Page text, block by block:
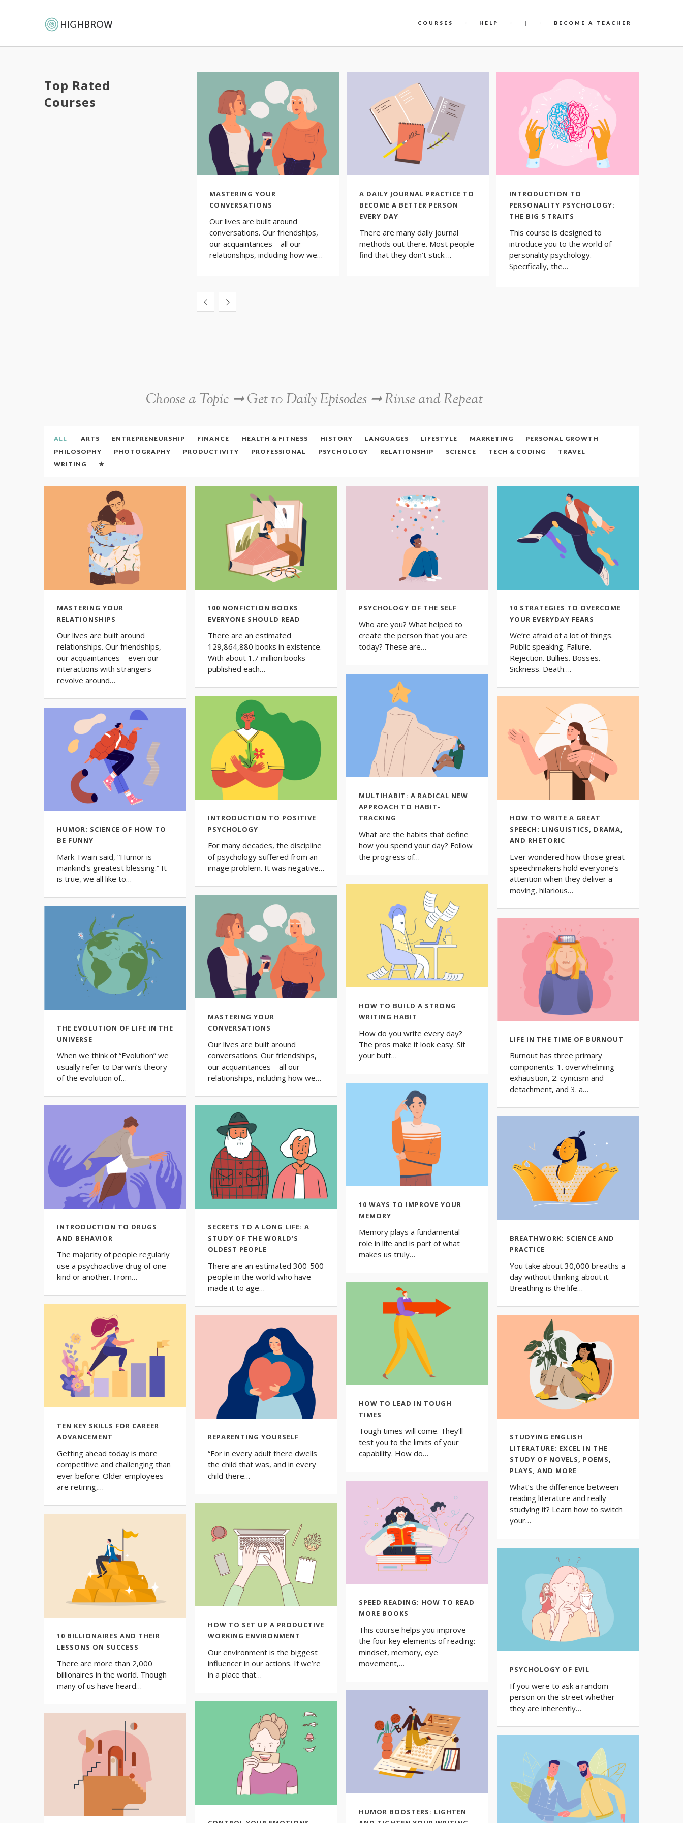
COURSES HELP | BECOME A TEACHER
Top Rated
Courses
MASTERING YOUR
CONVERSATIONS
Our lives are built around
conversations. Our friendships,
our acquaintances—all our
relationships, including how we…
A DAILY JOURNAL PRACTICE TO
BECOME A BETTER PERSON
EVERY DAY
There are many daily journal
methods out there. Most people
find that they don’t stick….
INTRODUCTION TO
PERSONALITY PSYCHOLOGY:
THE BIG 5 TRAITS
This course is designed to
introduce you to the world of
personality psychology.
Specifically, the…
Choose a Topic ➞ Get 10 Daily Episodes ➞ Rinse and Repeat
ALL ARTS ENTREPRENEURSHIP FINANCE HEALTH & FITNESS HISTORY LANGUAGES LIFESTYLE MARKETING
PERSONAL GROWTH
PHILOSOPHY
PHOTOGRAPHY PRODUCTIVITY PROFESSIONAL PSYCHOLOGY RELATIONSHIP SCIENCE TECH & CODING
TRAVEL
WRITING
★
MASTERING YOUR
RELATIONSHIPS
Our lives are built around
relationships. Our friendships,
our acquaintances—even our
interactions with strangers—
revolve around…
100 NONFICTION BOOKS
EVERYONE SHOULD READ
There are an estimated
129,864,880 books in existence.
With about 1.7 million books
published each…
PSYCHOLOGY OF THE SELF
Who are you? What helped to
create the person that you are
today? These are…
10 STRATEGIES TO OVERCOME
YOUR EVERYDAY FEARS
We’re afraid of a lot of things.
Public speaking. Failure.
Rejection. Bullies. Bosses.
Sickness. Death….
MULTIHABIT: A RADICAL NEW
APPROACH TO HABIT-
TRACKING
What are the habits that define
how you spend your day? Follow
the progress of…
INTRODUCTION TO POSITIVE
PSYCHOLOGY
For many decades, the discipline
of psychology suffered from an
image problem. It was negative…
HOW TO WRITE A GREAT
SPEECH: LINGUISTICS, DRAMA,
AND RHETORIC
Ever wondered how those great
speechmakers hold everyone’s
attention when they deliver a
moving, hilarious…
HUMOR: SCIENCE OF HOW TO
BE FUNNY
Mark Twain said, “Humor is
mankind’s greatest blessing.” It
is true, we all like to…
HOW TO BUILD A STRONG
WRITING HABIT
How do you write every day?
The pros make it look easy. Sit
your butt…
MASTERING YOUR
CONVERSATIONS
Our lives are built around
conversations. Our friendships,
our acquaintances—all our
relationships, including how we…
THE EVOLUTION OF LIFE IN THE
UNIVERSE
When we think of “Evolution” we
usually refer to Darwin’s theory
of the evolution of…
LIFE IN THE TIME OF BURNOUT
Burnout has three primary
components: 1. overwhelming
exhaustion, 2. cynicism and
detachment, and 3. a…
10 WAYS TO IMPROVE YOUR
MEMORY
Memory plays a fundamental
role in life and is part of what
makes us truly…
INTRODUCTION TO DRUGS
AND BEHAVIOR
The majority of people regularly
use a psychoactive drug of one
kind or another. From…
SECRETS TO A LONG LIFE: A
STUDY OF THE WORLD’S
OLDEST PEOPLE
There are an estimated 300-500
people in the world who have
made it to age…
BREATHWORK: SCIENCE AND
PRACTICE
You take about 30,000 breaths a
day without thinking about it.
Breathing is the life…
HOW TO LEAD IN TOUGH
TIMES
Tough times will come. They’ll
test you to the limits of your
capability. How do…
TEN KEY SKILLS FOR CAREER
ADVANCEMENT
Getting ahead today is more
competitive and challenging than
ever before. Older employees
are retiring,…
REPARENTING YOURSELF
“For in every adult there dwells
the child that was, and in every
child there…
STUDYING ENGLISH
LITERATURE: EXCEL IN THE
STUDY OF NOVELS, POEMS,
PLAYS, AND MORE
What’s the difference between
reading literature and really
studying it? Learn how to switch
your…
SPEED READING: HOW TO READ
MORE BOOKS
This course helps you improve
the four key elements of reading:
mindset, memory, eye
movement,…
HOW TO SET UP A PRODUCTIVE
WORKING ENVIRONMENT
Our environment is the biggest
influencer in our actions. If we’re
in a place that…
10 BILLIONAIRES AND THEIR
LESSONS ON SUCCESS
There are more than 2,000
billionaires in the world. Though
many of us have heard…
PSYCHOLOGY OF EVIL
If you were to ask a random
person on the street whether
they are inherently…
HUMOR BOOSTERS: LIGHTEN